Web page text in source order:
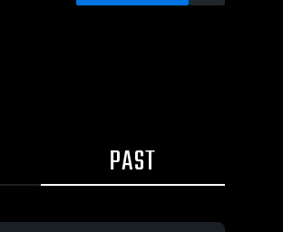
PAST